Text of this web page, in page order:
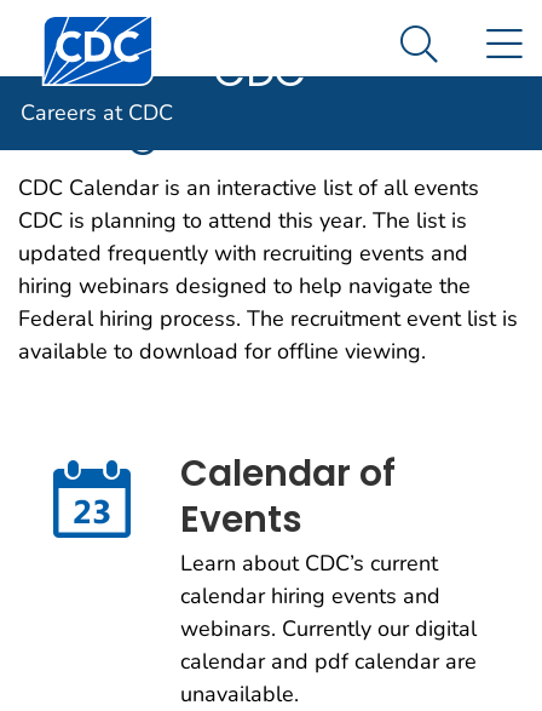
An official website of the United States government
Here's how you know
Centers for Disease Control and Prevention. CDC
Careers at
CDC Search
Careers at CDC
Hiring Events
CDC Calendar is an interactive list of all events
CDC is planning to attend this year. The list is
updated frequently with recruiting events and
hiring webinars designed to help navigate the
Federal hiring process. The recruitment event list is
available to download for offline viewing.
Calendar of
Events
Learn about CDC’s current
calendar hiring events and
webinars. Currently our digital
calendar and pdf calendar are
unavailable.